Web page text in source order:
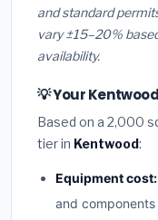
and standard
vary ±15–20%
availability.
💡 Your
Based on a 2,000
tier in Kentwood:
Equipment cost:
and components